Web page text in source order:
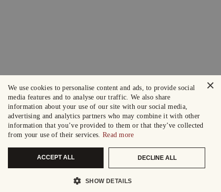
×
We use cookies to personalise content and ads, to provide social
media features and to analyse our traffic. We also share
information about your use of our site with our social media,
advertising and analytics partners who may combine it with other
information that you’ve provided to them or that they’ve collected
from your use of their services. Read more
ACCEPT ALL DECLINE ALL
SHOW DETAILS